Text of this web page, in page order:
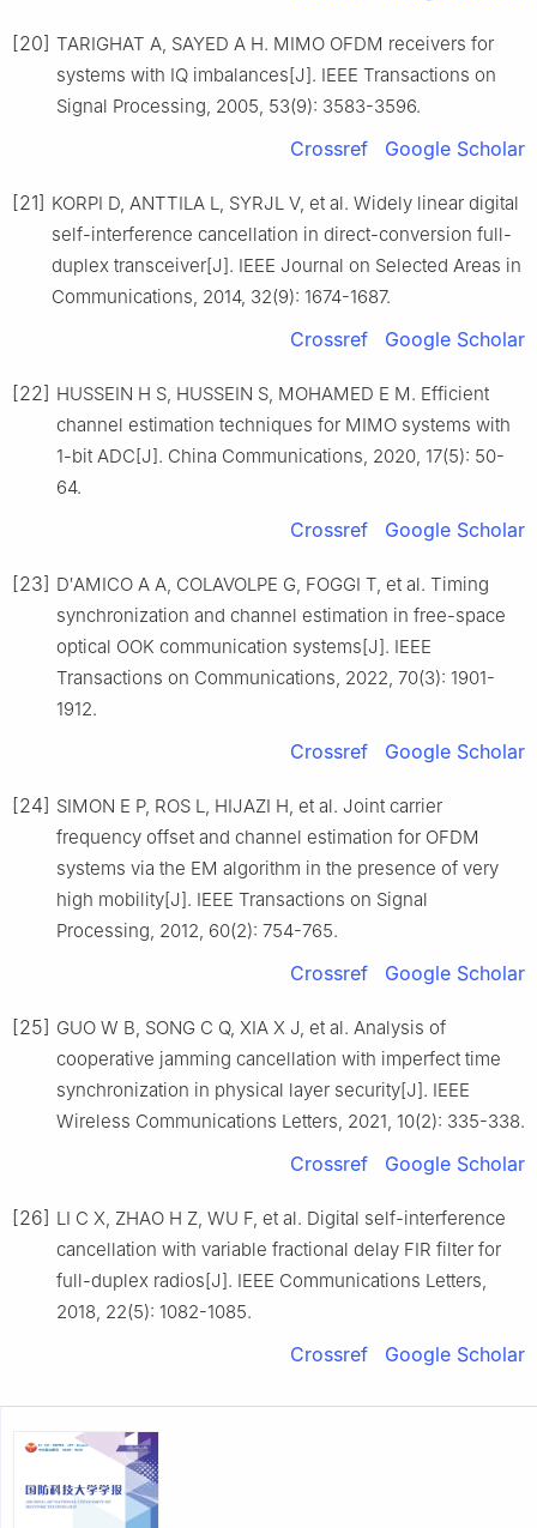
[20] TARIGHAT A, SAYED A H. MIMO OFDM receivers for
systems with IQ imbalances[J]. IEEE Transactions on
Signal Processing, 2005, 53(9): 3583-3596.
Crossref Google Scholar
[21] KORPI D, ANTTILA L, SYRJL V, et al. Widely linear digital
self-interference cancellation in direct-conversion full-
duplex transceiver[J]. IEEE Journal on Selected Areas in
Communications, 2014, 32(9): 1674-1687.
Crossref Google Scholar
[22] HUSSEIN H S, HUSSEIN S, MOHAMED E M. Efficient
channel estimation techniques for MIMO systems with
1-bit ADC[J]. China Communications, 2020, 17(5): 50-
64.
Crossref Google Scholar
[23] D′AMICO A A, COLAVOLPE G, FOGGI T, et al. Timing
synchronization and channel estimation in free-space
optical OOK communication systems[J]. IEEE
Transactions on Communications, 2022, 70(3): 1901-
1912.
Crossref Google Scholar
[24] SIMON E P, ROS L, HIJAZI H, et al. Joint carrier
frequency offset and channel estimation for OFDM
systems via the EM algorithm in the presence of very
high mobility[J]. IEEE Transactions on Signal
Processing, 2012, 60(2): 754-765.
Crossref Google Scholar
[25] GUO W B, SONG C Q, XIA X J, et al. Analysis of
cooperative jamming cancellation with imperfect time
synchronization in physical layer security[J]. IEEE
Wireless Communications Letters, 2021, 10(2): 335-338.
Crossref Google Scholar
[26] LI C X, ZHAO H Z, WU F, et al. Digital self-interference
cancellation with variable fractional delay FIR filter for
full-duplex radios[J]. IEEE Communications Letters,
2018, 22(5): 1082-1085.
Crossref Google Scholar